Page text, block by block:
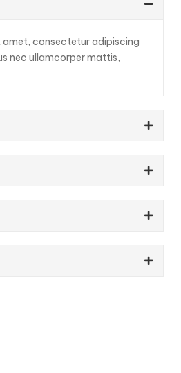
amet, consectetur adipiscing
nec ullamcorper mattis,